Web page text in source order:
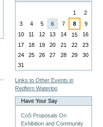
1
2
3
4 5 6 7 8
9
10
11 12 13 14 15
16
17
18 19 20 21 22
23
24
25 26 27 28 29
30
31
Links to Other Events in
Redfern Waterloo
Have Your Say
CoS Proposals On
Exhibition and Community